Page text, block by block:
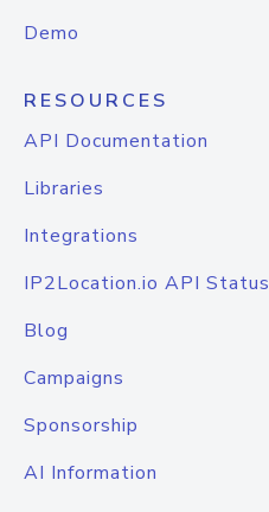
Demo
RESOURCES
API Documentation
Libraries
Integrations
IP2Location.io API Status
Blog
Campaigns
Sponsorship
AI Information